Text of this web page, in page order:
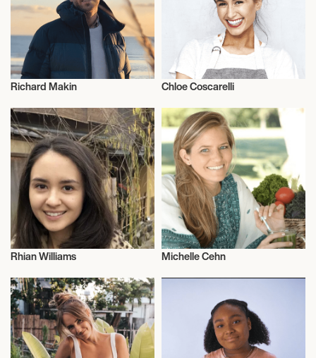
Richard Makin Chloe Coscarelli
Rhian Williams Michelle Cehn